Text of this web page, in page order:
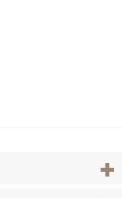
View